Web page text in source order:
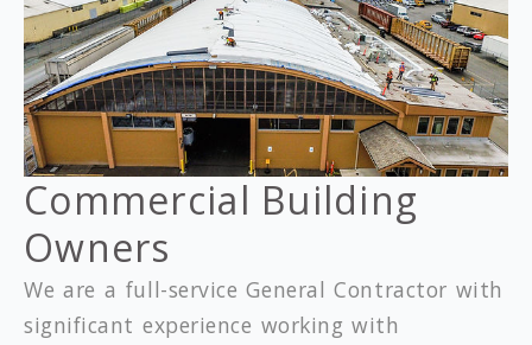
Commercial Building
Owners
We are a full-service General Contractor with
significant experience working with